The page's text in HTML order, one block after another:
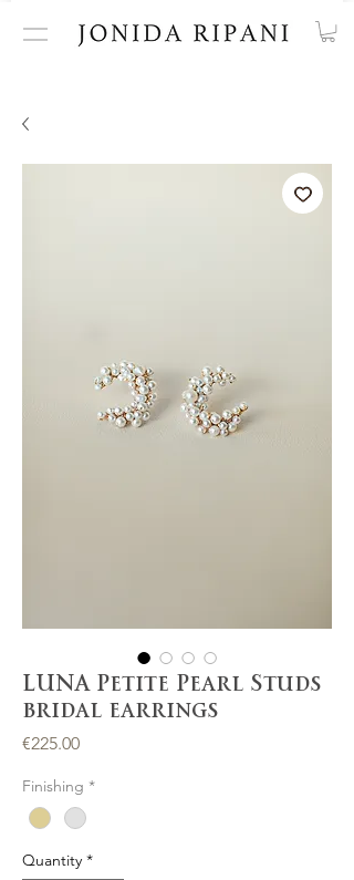
LUNA Petite Pearl Studs
bridal earrings
€225.00Price
Finishing *
Quantity *